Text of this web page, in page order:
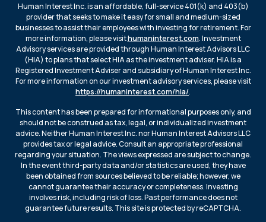
Human Interest Inc. is an affordable, full-service 401(k) and 403(b)
provider that seeks to make it easy for small and medium-sized
businesses to assist their employees with investing for retirement. For
more information, please visithumaninterest.com. Investment
Advisory services are provided through Human Interest Advisors LLC
(HIA) to plans that select HIA as the investment adviser. HIA is a
Registered Investment Adviser and subsidiary of Human Interest Inc.
For more information on our investment advisory services, please visit
https://humaninterest.com/hia/.
This content has been prepared for informational purposes only, and
should not be construed as tax, legal, or individualized investment
advice. Neither Human Interest Inc. nor Human Interest Advisors LLC
provides tax or legal advice. Consult an appropriate professional
regarding your situation. The views expressed are subject to change.
In the event third-party data and/or statistics are used, they have
been obtained from sources believed to be reliable; however, we
cannot guarantee their accuracy or completeness. Investing
involves risk, including risk of loss. Past performance does not
guarantee future results. This site is protected by reCAPTCHA.